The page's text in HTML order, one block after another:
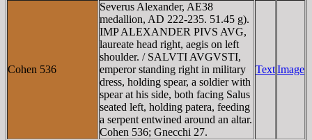
Cohen 536
Severus Alexander, AE38
medallion, AD 222-235. 51.45 g).
IMP ALEXANDER PIVS AVG,
laureate head right, aegis on left
shoulder. / SALVTI AVGVSTI,
emperor standing right in military
dress, holding spear, a soldier with
spear at his side, both facing Salus
seated left, holding patera, feeding
a serpent entwined around an altar.
Cohen 536; Gnecchi 27.
TextImage